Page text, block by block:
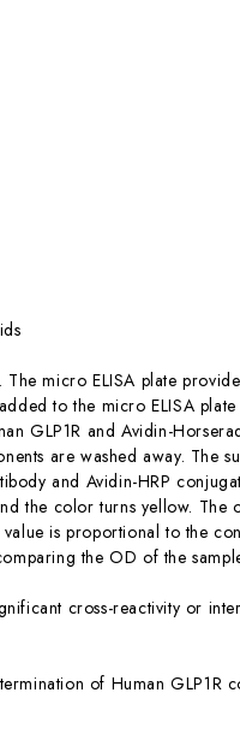
The micro ELISA plate
to the micro ELISA
GLP1R and Avidin-
are washed away. The
and Avidin-HRP
the color turns yellow. The
is proportional to the
the OD of the
cross-reactivity or
of Human GLP1R